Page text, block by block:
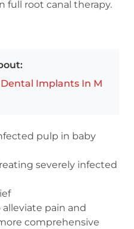
full root canal therapy.
Implants In M
pulp in baby
severely infected
pain and
comprehensive